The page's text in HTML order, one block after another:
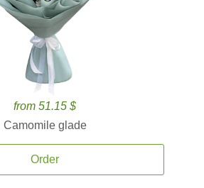
from 51.15 $
Camomile glade
Order